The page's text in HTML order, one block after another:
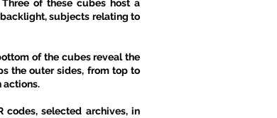
of these cubes host a
subjects relating to
of the cubes reveal the
the outer sides, from top to
actions.
selected archives, in